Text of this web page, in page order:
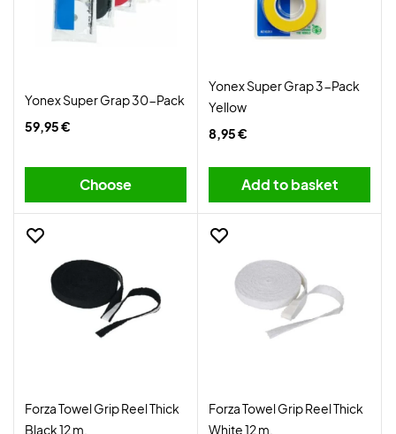
Yonex Super Grap 30-Pack
59,95 €
Choose
Yonex Super Grap 3-Pack
Yellow
8,95 €
Add to basket
Forza Towel Grip Reel Thick
Black 12 m.
Forza Towel Grip Reel Thick
White 12 m.